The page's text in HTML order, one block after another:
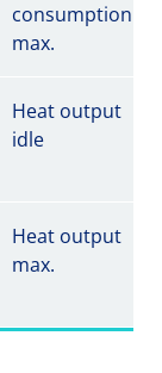
consumption
max.
Heat output
idle
Heat output
max.